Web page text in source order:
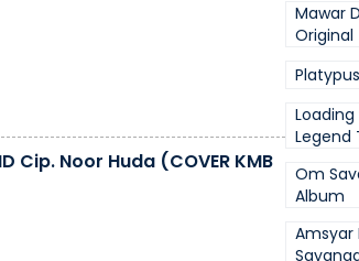
Cip. Noor Huda (COVER KMB
Mawar
Original
Legend
Om
Album
Amsyar